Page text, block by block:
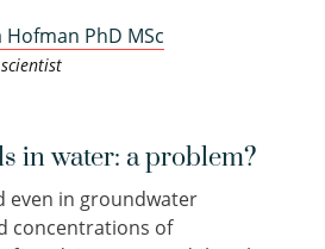
Hofman PhD MSc
in water: a problem?
even in groundwater
concentrations of